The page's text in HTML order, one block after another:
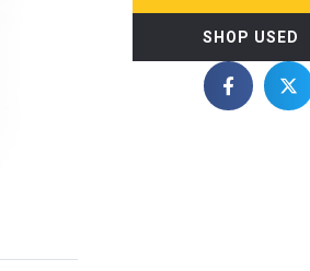
SHOP USED